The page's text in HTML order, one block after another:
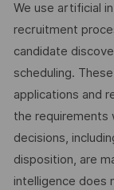
We use artificial
recruitment
candidate
scheduling.
applications and
the requirements
decisions,
disposition, are
intelligence does